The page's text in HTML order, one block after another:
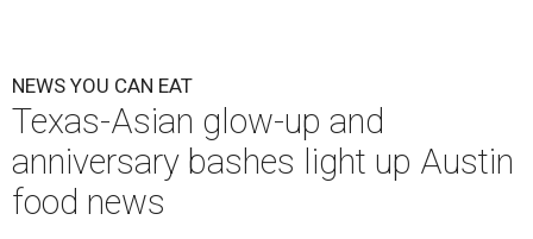
NEWS YOU CAN EAT
Texas-Asian glow-up and
anniversary bashes light up Austin
food news